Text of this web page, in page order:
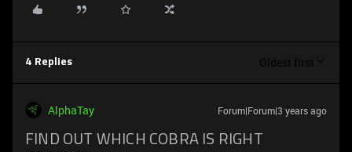
4 Replies Oldest first
AlphaTay Forum|Forum|3 years ago
FIND OUT WHICH COBRA IS RIGHT